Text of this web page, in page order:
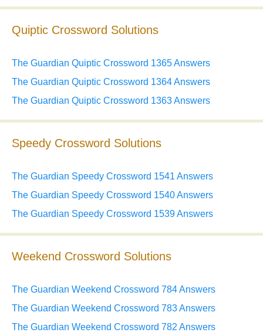
Quiptic Crossword Solutions
The Guardian Quiptic Crossword 1365 Answers
The Guardian Quiptic Crossword 1364 Answers
The Guardian Quiptic Crossword 1363 Answers
Speedy Crossword Solutions
The Guardian Speedy Crossword 1541 Answers
The Guardian Speedy Crossword 1540 Answers
The Guardian Speedy Crossword 1539 Answers
Weekend Crossword Solutions
The Guardian Weekend Crossword 784 Answers
The Guardian Weekend Crossword 783 Answers
The Guardian Weekend Crossword 782 Answers